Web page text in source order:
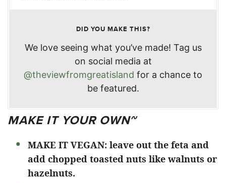
DID YOU MAKE THIS?
We love seeing what you’ve made! Tag us
on social media at
@theviewfromgreatisland for a chance to
be featured.
MAKE IT YOUR OWN~
MAKE IT VEGAN: leave out the feta and
add chopped toasted nuts like walnuts or
hazelnuts.